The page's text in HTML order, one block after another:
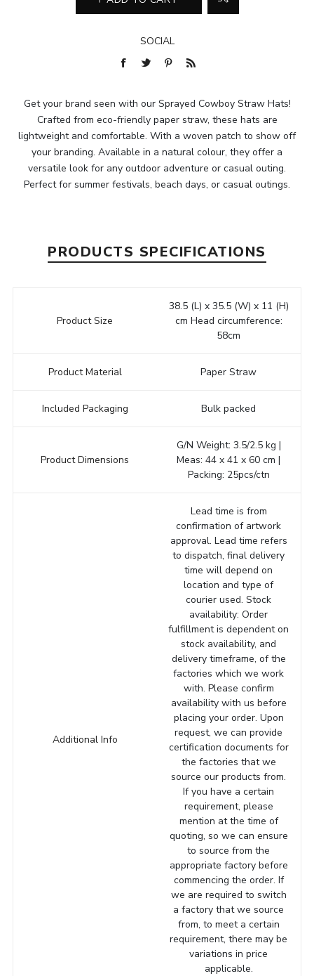
SOCIAL
Get your brand seen with our Sprayed Cowboy Straw Hats!
Crafted from eco-friendly paper straw, these hats are
lightweight and comfortable. With a woven patch to show off
your branding. Available in a natural colour, they offer a
versatile look for any outdoor adventure or casual outing.
Perfect for summer festivals, beach days, or casual outings.
PRODUCTS SPECIFICATIONS
Product Size
38.5 (L) x 35.5 (W) x 11 (H)
cm Head circumference:
58cm
Product Material Paper Straw
Included Packaging Bulk packed
Product Dimensions
G/N Weight: 3.5/2.5 kg |
Meas: 44 x 41 x 60 cm |
Packing: 25pcs/ctn
Additional Info
Lead time is from
confirmation of artwork
approval. Lead time refers
to dispatch, final delivery
time will depend on
location and type of
courier used. Stock
availability: Order
fulfillment is dependent on
stock availability, and
delivery timeframe, of the
factories which we work
with. Please confirm
availability with us before
placing your order. Upon
request, we can provide
certification documents for
the factories that we
source our products from.
If you have a certain
requirement, please
mention at the time of
quoting, so we can ensure
to source from the
appropriate factory before
commencing the order. If
we are required to switch
a factory that we source
from, to meet a certain
requirement, there may be
variations in price
applicable.